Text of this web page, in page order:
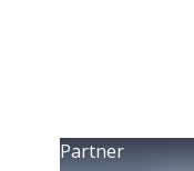
Partner